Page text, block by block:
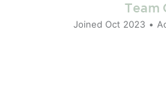
Team
Joined Oct 2023 •